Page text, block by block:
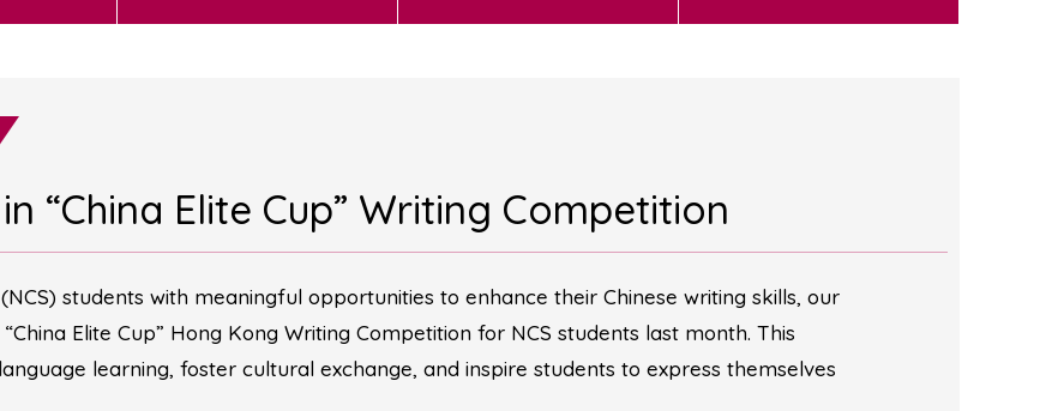
“China Elite Cup” Writing Competition
students with meaningful opportunities to enhance their Chinese writing skills, our
Elite Cup” Hong Kong Writing Competition for NCS students last month. This
learning, foster cultural exchange, and inspire students to express themselves